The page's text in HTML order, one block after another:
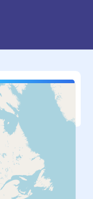
Search
More Options